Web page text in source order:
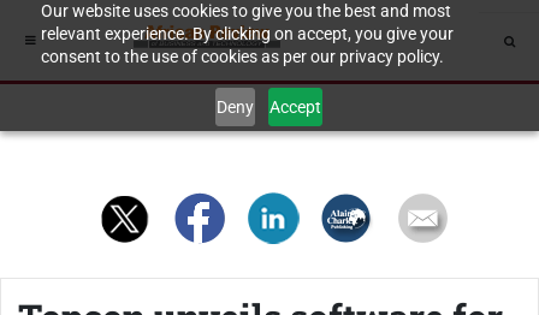
Our website uses cookies to give you the best and most
relevant experience. By clicking on accept, you give your
consent to the use of cookies as per our privacy policy.
Deny Accept